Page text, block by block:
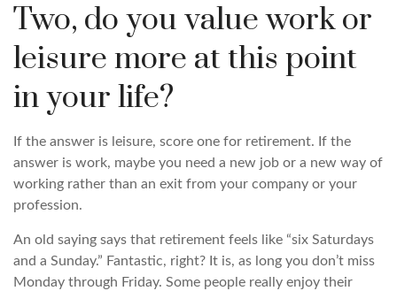
Two, do you value work or
leisure more at this point
in your life?
If the answer is leisure, score one for retirement. If the
answer is work, maybe you need a new job or a new way of
working rather than an exit from your company or your
profession.
An old saying says that retirement feels like “six Saturdays
and a Sunday.” Fantastic, right? It is, as long you don’t miss
Monday through Friday. Some people really enjoy their